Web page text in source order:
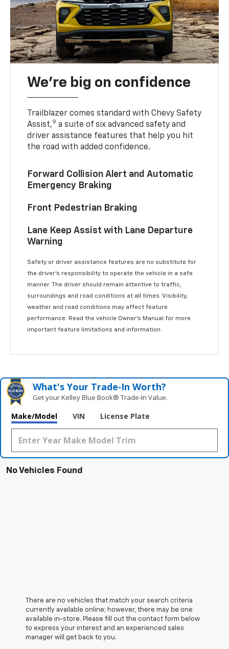
We’re big on confidence
Trailblazer comes standard with Chevy Safety
Assist,9 a suite of six advanced safety and
driver assistance features that help you hit
the road with added confidence.
Forward Collision Alert and Automatic
Emergency Braking
Front Pedestrian Braking
Lane Keep Assist with Lane Departure
Warning
Safety or driver assistance features are no substitute for
the driver’s responsibility to operate the vehicle in a safe
manner. The driver should remain attentive to traffic,
surroundings and road conditions at all times. Visibility,
weather and road conditions may affect feature
performance. Read the vehicle Owner’s Manual for more
important feature limitations and information.
What's Your Trade‑In Worth?
Get your Kelley Blue Book® Trade‑In Value.
Make/Model VIN License Plate
No Vehicles Found
There are no vehicles that match your search criteria
currently available online; however, there may be one
available in-store. Please fill out the contact form below
to express your interest and an experienced sales
manager will get back to you.